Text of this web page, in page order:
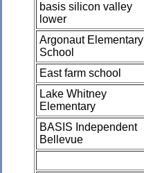
basis silicon valley
lower
Argonaut Elementary
School
East farm school
Lake Whitney
Elementary
BASIS Independent
Bellevue